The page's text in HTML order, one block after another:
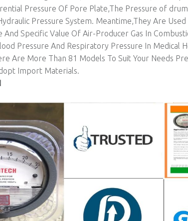
Pressure Of Pore Plate,The Pressure of
Pressure System. Meantime,They Are
And Specific Value Of Air-Producer Gas In
Pressure And Respiratory Pressure In Medical
Are More Than 81 Models To Suit Your Needs
Import Materials.